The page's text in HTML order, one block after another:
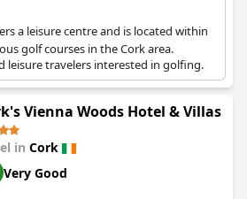
a leisure centre and is located within
golf courses in the Cork area.
leisure travelers interested in golfing.
Vienna Woods Hotel & Villas
in Cork
Very Good